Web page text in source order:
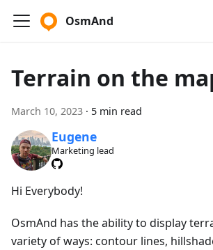
OsmAnd
Terrain on the
March 10, 2023 · 5 min read
Eugene
Marketing lead
Hi Everybody!
OsmAnd has the ability to display
variety of ways: contour lines,